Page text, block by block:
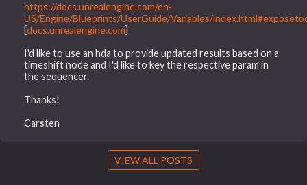
https://docs.unrealengine.com/en-
US/Engine/Blueprints/UserGuide/Variables/
[docs.unrealengine.com]
I'd like to use an hda to provide updated results based on a
timeshift node and I'd like to key the respective param in
the sequencer.
Thanks!
Carsten
VIEW ALL POSTS